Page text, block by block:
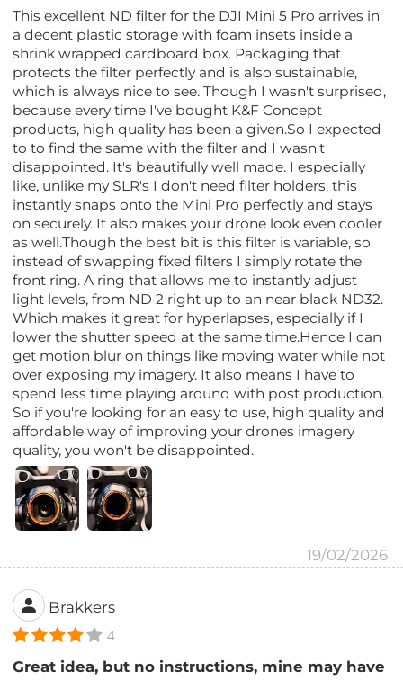
This excellent ND filter for the DJI Mini 5 Pro arrives in
a decent plastic storage with foam insets inside a
shrink wrapped cardboard box. Packaging that
protects the filter perfectly and is also sustainable,
which is always nice to see. Though I wasn't surprised,
because every time I've bought K&F Concept
products, high quality has been a given.So I expected
to to find the same with the filter and I wasn't
disappointed. It's beautifully well made. I especially
like, unlike my SLR's I don't need filter holders, this
instantly snaps onto the Mini Pro perfectly and stays
on securely. It also makes your drone look even cooler
as well.Though the best bit is this filter is variable, so
instead of swapping fixed filters I simply rotate the
front ring. A ring that allows me to instantly adjust
light levels, from ND 2 right up to an near black ND32.
Which makes it great for hyperlapses, especially if I
lower the shutter speed at the same time.Hence I can
get motion blur on things like moving water while not
over exposing my imagery. It also means I have to
spend less time playing around with post production.
So if you're looking for an easy to use, high quality and
affordable way of improving your drones imagery
quality, you won't be disappointed.
19/02/2026
Brakkers
4
Great idea, but no instructions, mine may have